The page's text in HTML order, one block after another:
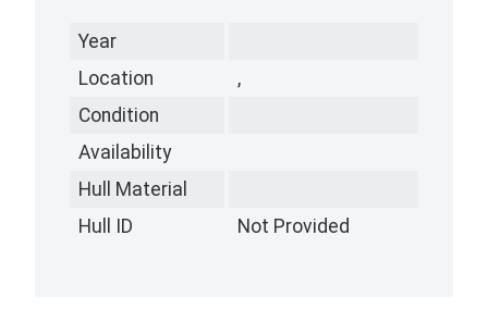
Year
Location
,
Condition
Availability
Hull Material
Hull ID
Not Provided